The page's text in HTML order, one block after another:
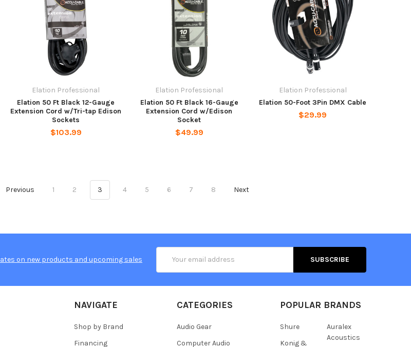
Elation Professional
Elation 50 Ft Black 12-Gauge
Extension Cord w/Tri-tap Edison
Sockets
$103.99
Elation Professional
Elation 50 Ft Black 16-Gauge
Extension Cord w/Edison
Socket
$49.99
Elation Professional
Elation 50-Foot 3Pin DMX Cable
$29.99
Previous 1 2 3 4 5 6 7 8 Next
on new products and upcoming sales
Address
NAVIGATE
Shop by Brand
Financing
CATEGORIES
Audio Gear
Computer Audio
POPULAR BRANDS
Shure
Konig &
Auralex
Acoustics